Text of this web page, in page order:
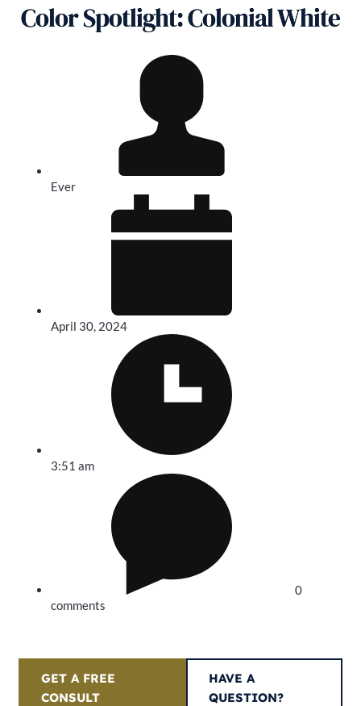
Color Spotlight: Colonial White
Ever
April 30, 2024
3:51 am
0
comments
GET A FREE
CONSULT
HAVE A
QUESTION?